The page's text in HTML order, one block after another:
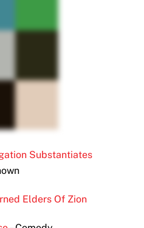
Substantiates
Elders Of Zion